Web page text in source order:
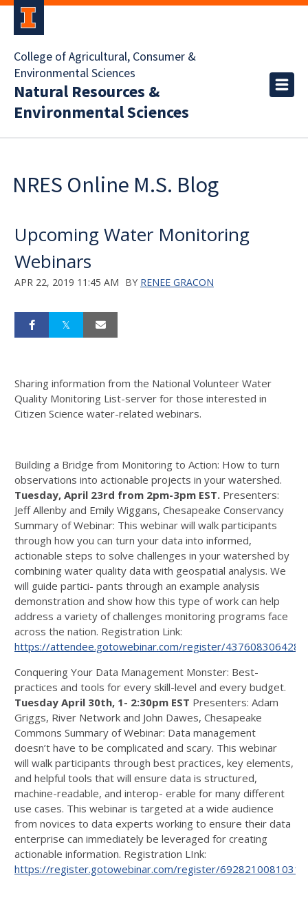
College of Agricultural, Consumer &
Environmental Sciences
Natural Resources &
Environmental Sciences
NRES Online M.S. Blog
Upcoming Water Monitoring
Webinars
APR 22, 2019 11:45 AM BY RENEE GRACON
Sharing information from the National Volunteer Water
Quality Monitoring List-server for those interested in
Citizen Science water-related webinars.
Building a Bridge from Monitoring to Action: How to turn
observations into actionable projects in your watershed.
Tuesday, April 23rd from 2pm-3pm EST. Presenters:
Jeff Allenby and Emily Wiggans, Chesapeake Conservancy
Summary of Webinar: This webinar will walk participants
through how you can turn your data into informed,
actionable steps to solve challenges in your watershed by
combining water quality data with geospatial analysis. We
will guide partici- pants through an example analysis
demonstration and show how this type of work can help
address a variety of challenges monitoring programs face
across the nation. Registration Link:
https://attendee.gotowebinar.com/register/
Conquering Your Data Management Monster: Best-
practices and tools for every skill-level and every budget.
Tuesday April 30th, 1- 2:30pm EST Presenters: Adam
Griggs, River Network and John Dawes, Chesapeake
Commons Summary of Webinar: Data management
doesn’t have to be complicated and scary. This webinar
will walk participants through best practices, key elements,
and helpful tools that will ensure data is structured,
machine-readable, and interop- erable for many different
use cases. This webinar is targeted at a wide audience
from novices to data experts working to ensure their data
enterprise can immediately be leveraged for creating
actionable information. Registration LInk:
https://register.gotowebinar.com/register/